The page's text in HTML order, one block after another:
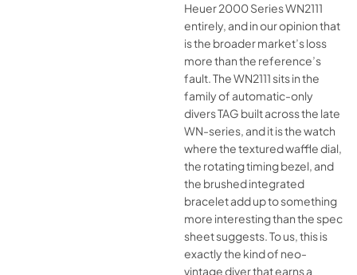
Heuer 2000 Series WN2111
entirely, and in our opinion that
is the broader market’s loss
more than the reference’s
fault. The WN2111 sits in the
family of automatic-only
divers TAG built across the late
WN-series, and it is the watch
where the textured waffle dial,
the rotating timing bezel, and
the brushed integrated
bracelet add up to something
more interesting than the spec
sheet suggests. To us, this is
exactly the kind of neo-
vintage diver that earns a